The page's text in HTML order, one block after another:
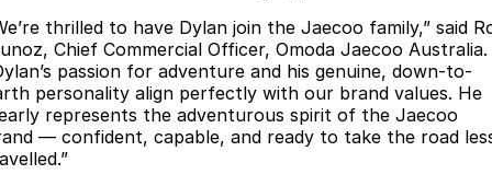
Large SUV
From $34,990^ driveaway,
Hybrid Electric SUV
Jaecoo J8 SHS
Now with 7 Seats
Our Story
Latest News
Meet Our Team
thrilled to have Dylan join the Jaecoo family,” said
Chief Commercial Officer, Omoda Jaecoo Australia.
passion for adventure and his genuine, down-to-
personality align perfectly with our brand values. He
represents the adventurous spirit of the Jaecoo
— confident, capable, and ready to take the road